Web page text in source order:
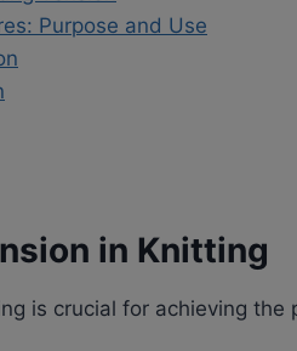
Purpose and Use
in Knitting
is crucial for achieving the